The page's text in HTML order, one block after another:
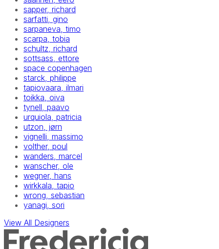
sapper, richard
sarfatti, gino
sarpaneva, timo
scarpa, tobia
schultz, richard
sottsass, ettore
space copenhagen
starck, philippe
tapiovaara, ilmari
toikka, oiva
tynell, paavo
urquiola, patricia
utzon, jørn
vignelli, massimo
volther, poul
wanders, marcel
wanscher, ole
wegner, hans
wirkkala, tapio
wrong, sebastian
yanagi, sori
View All Designers